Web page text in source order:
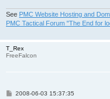
See PMC Website Hosting and
PMC Tactical Forum "The End for
T_Rex
FreeFalcon
P2008-06-03 15:37:35